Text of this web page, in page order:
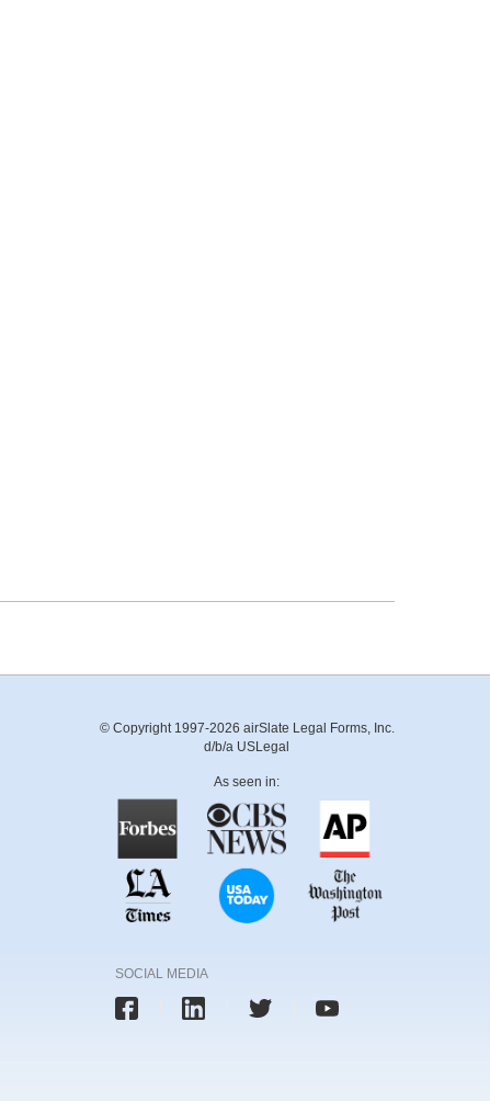
© Copyright 1997-2026 airSlate Legal Forms, Inc.
d/b/a USLegal
As seen in:
SOCIAL MEDIA